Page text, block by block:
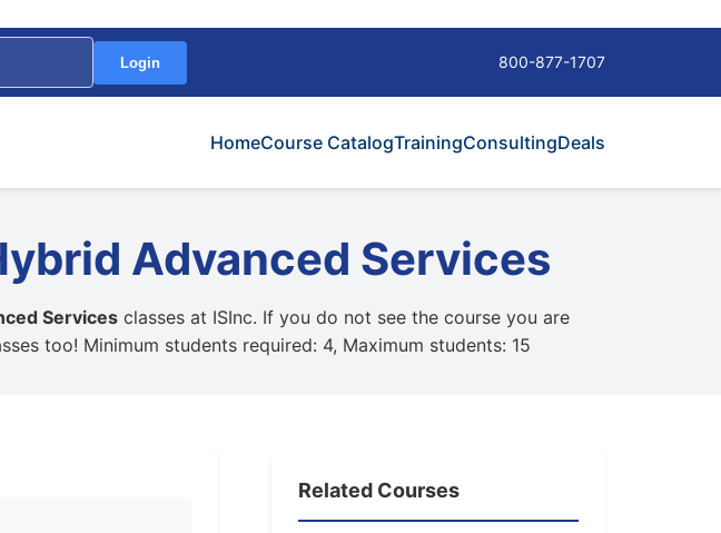
Login 800-877-1707
HomeCourse CatalogTrainingConsultingDeals
Advanced Services
Services classes at ISInc. If you do not see the course you are
too! Minimum students required: 4, Maximum students: 15
Related Courses